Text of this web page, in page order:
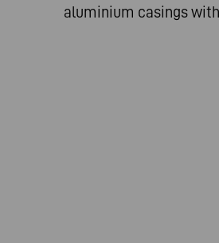
aluminium casings